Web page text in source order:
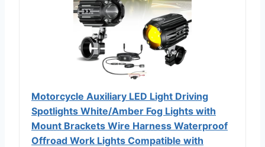
Motorcycle Auxiliary LED Light Driving
Spotlights White/Amber Fog Lights with
Mount Brackets Wire Harness Waterproof
Offroad Work Lights Compatible with